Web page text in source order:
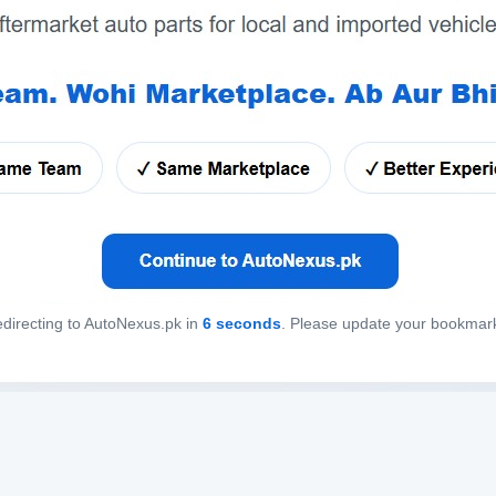
to AutoNexus.pk in 6 seconds. Please update your